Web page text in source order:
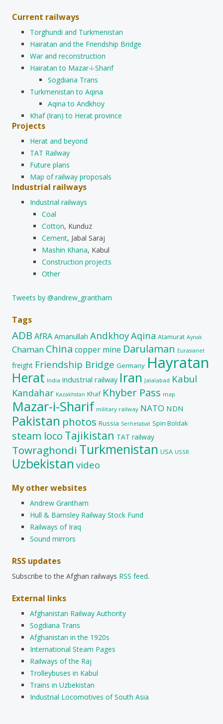
Current railways
Torghundi and Turkmenistan
Hairatan and the Friendship Bridge
War and reconstruction
Hairatan to Mazar-i-Sharif
Sogdiana Trans
Turkmenistan to Aqina
Aqina to Andkhoy
Khaf (Iran) to Herat province
Projects
Herat and beyond
TAT Railway
Future plans
Map of railway proposals
Industrial railways
Industrial railways
Coal
Cotton, Kunduz
Cement, Jabal Saraj
Mashin Khana, Kabul
Construction projects
Other
Tweets by @andrew_grantham
Tags
ADB AfRA Amanullah AndkhoyAqina Atamurat Aynak
Chaman China copper mine Darulaman Eurasianet
freight Friendship Bridge Germany Hayratan
Herat India industrial railway Iran Jalalabad Kabul
Kandahar Kazakhstan Khaf Khyber Pass map
Mazar-i-Sharif military railway NATO NDN
Pakistan photos Russia Serhetabat Spin Boldak
steam loco Tajikistan TAT railway
Towraghondi Turkmenistan USA USSR
Uzbekistan video
My other websites
Andrew Grantham
Hull & Barnsley Railway Stock Fund
Railways of Iraq
Sound mirrors
RSS updates
Subscribe to the Afghan railways RSS feed.
External links
Afghanistan Railway Authority
Sogdiana Trans
Afghanistan in the 1920s
International Steam Pages
Railways of the Raj
Trolleybuses in Kabul
Trains in Uzbekistan
Industrial Locomotives of South Asia